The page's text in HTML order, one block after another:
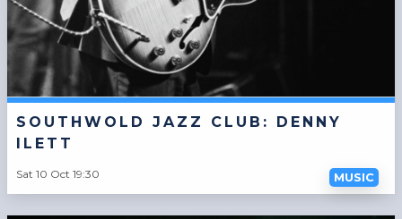
SOUTHWOLD JAZZ CLUB: DENNY
ILETT
Sat 10 Oct 19:30 MUSIC